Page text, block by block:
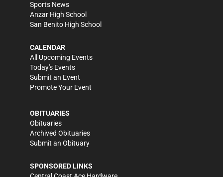
Sports News
Anzar High School
San Benito High School
CALENDAR
All Upcoming Events
Today's Events
Submit an Event
Promote Your Event
OBITUARIES
Obituaries
Archived Obituaries
Submit an Obituary
SPONSORED LINKS